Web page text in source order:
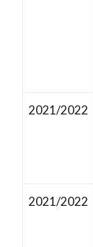
2021/2022
2021/2022